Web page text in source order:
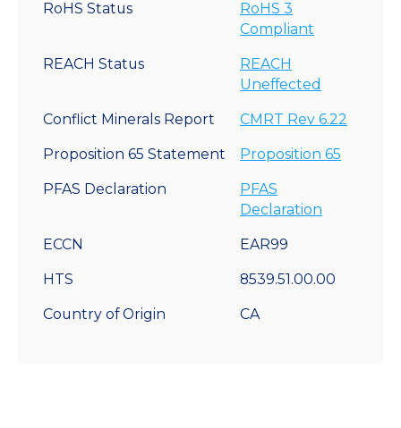
RoHS Status
RoHS 3
Compliant
REACH Status
REACH
Uneffected
Conflict Minerals Report CMRT Rev 6.22
Proposition 65 Statement Proposition 65
PFAS Declaration
PFAS
Declaration
ECCN EAR99
HTS 8539.51.00.00
Country of Origin CA